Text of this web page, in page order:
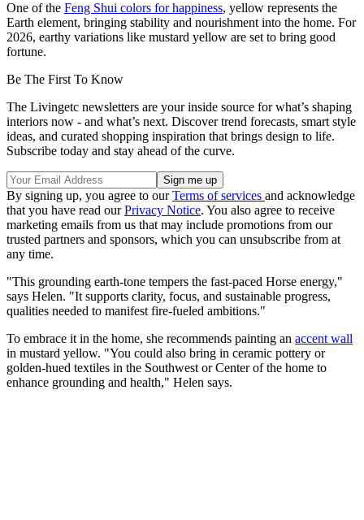
One of the Feng Shui colors for happiness, yellow represents the
Earth element, bringing stability and nourishment into the home. For
2026, earthy variations like mustard yellow are set to bring good
fortune.
Be The First To Know
The Livingetc newsletters are your inside source for what’s shaping
interiors now - and what’s next. Discover trend forecasts, smart style
ideas, and curated shopping inspiration that brings design to life.
Subscribe today and stay ahead of the curve.
By signing up, you agree to ourTerms of services and acknowledge
that you have read ourPrivacy Notice. You also agree to receive
marketing emails from us that may include promotions from our
trusted partners and sponsors, which you can unsubscribe from at
any time.
"This grounding earth-tone tempers the fast-paced Horse energy,"
says Helen. "It supports clarity, focus, and sustainable progress,
qualities needed to manifest fire-fueled ambitions."
To embrace it in the home, she recommends painting an accent wall
in mustard yellow. "You could also bring in ceramic pottery or
golden-hued textiles in the Southwest or Center of the home to
enhance grounding and health," Helen says.